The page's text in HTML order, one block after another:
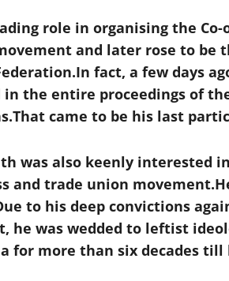
role in organising the
and later rose to be
fact, a few days
the entire proceedings of
came to be his last
was also keenly interested
and trade union
to his deep convictions
he was wedded to leftist
for more than six decades till